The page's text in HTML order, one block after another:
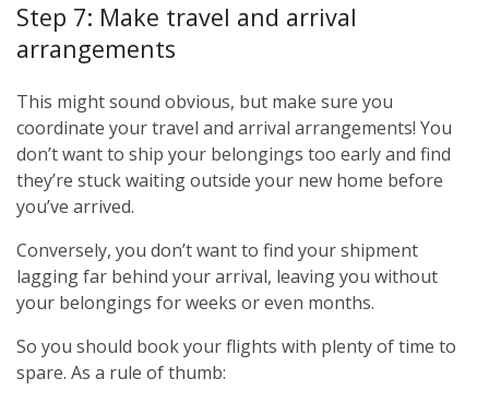
Step 7: Make travel and arrival
arrangements
This might sound obvious, but make sure you
coordinate your travel and arrival arrangements! You
don’t want to ship your belongings too early and find
they’re stuck waiting outside your new home before
you’ve arrived.
Conversely, you don’t want to find your shipment
lagging far behind your arrival, leaving you without
your belongings for weeks or even months.
So you should book your flights with plenty of time to
spare. As a rule of thumb: